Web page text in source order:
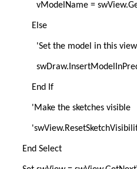
vModelName =
Else
'Set the model in this view
End If
'Make the sketches visible
End Select